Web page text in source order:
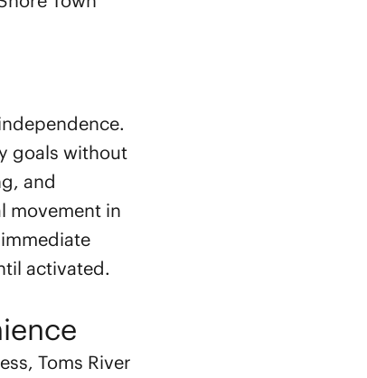
goals without
and
movement in
activated.
Toms River